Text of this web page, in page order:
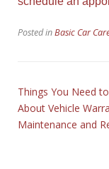
Posted inBasic Car
Things You Need
About Vehicle
Maintenance and